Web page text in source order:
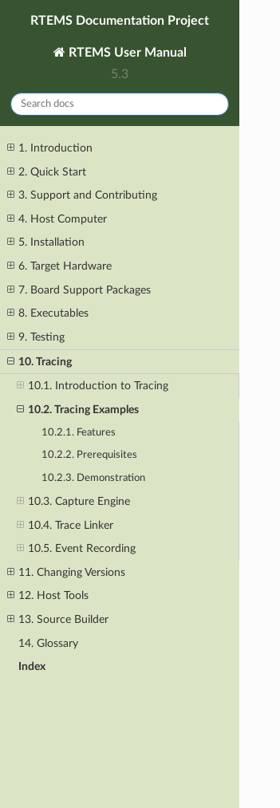
RTEMS Documentation Project
RTEMS User Manual
5.3
1. Introduction
2. Quick Start
3. Support and Contributing
4. Host Computer
5. Installation
6. Target Hardware
7. Board Support Packages
8. Executables
9. Testing
10. Tracing
10.1. Introduction to Tracing
10.2. Tracing Examples
10.2.1. Features
10.2.2. Prerequisites
10.2.3. Demonstration
10.3. Capture Engine
10.4. Trace Linker
10.5. Event Recording
11. Changing Versions
12. Host Tools
13. Source Builder
14. Glossary
Index